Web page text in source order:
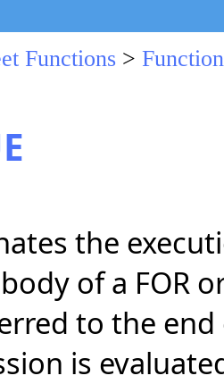
Functions >
the
of a FOR
to the
is